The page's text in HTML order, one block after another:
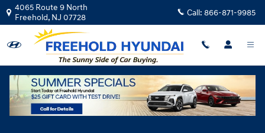
Skip to main content
4065 Route 9 North
Freehold, NJ 07728 Call: 866-871-9985
Used|2026|Genesis
G80 2.5T Advanced
Track Price Save